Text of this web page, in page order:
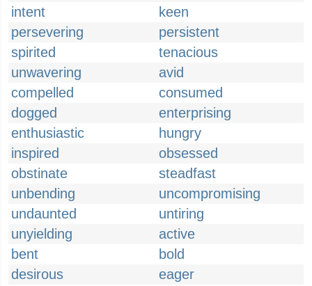
intent
keen
persevering
persistent
spirited
tenacious
unwavering
avid
compelled
consumed
dogged
enterprising
enthusiastic
hungry
inspired
obsessed
obstinate
steadfast
unbending
uncompromising
undaunted
untiring
unyielding
active
bent
bold
desirous
eager